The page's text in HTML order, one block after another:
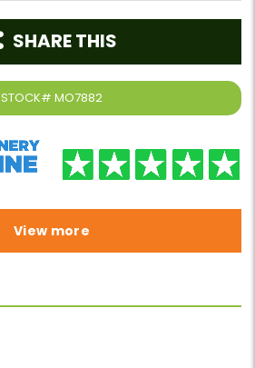
STOCK# MO7882
SHARE THIS
View more